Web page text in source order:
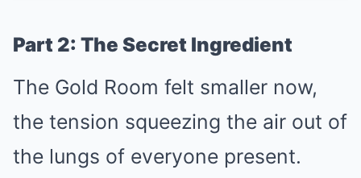
Part 2: The Secret Ingredient
The Gold Room felt smaller now,
the tension squeezing the air out of
the lungs of everyone present.